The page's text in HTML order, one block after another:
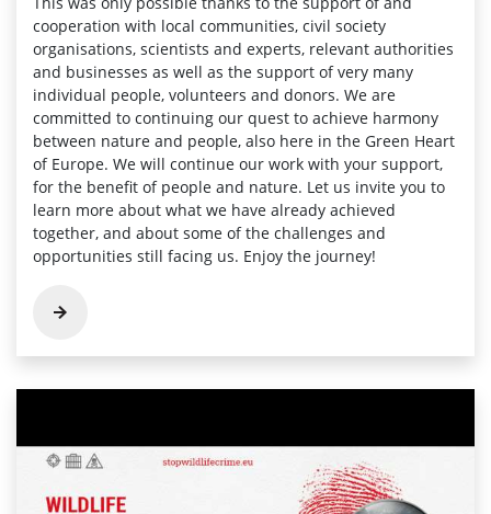
cooperation with local communities, civil society
organisations, scientists and experts, relevant authorities
and businesses as well as the support of very many
individual people, volunteers and donors. We are
committed to continuing our quest to achieve harmony
between nature and people, also here in the Green Heart
of Europe. We will continue our work with your support,
for the benefit of people and nature. Let us invite you to
learn more about what we have already achieved
together, and about some of the challenges and
opportunities still facing us. Enjoy the journey!